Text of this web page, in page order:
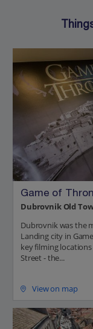
Game of
Dubrovnik Old
Dubrovnik was the
Landing city in
key filming
Street - the...
View on map